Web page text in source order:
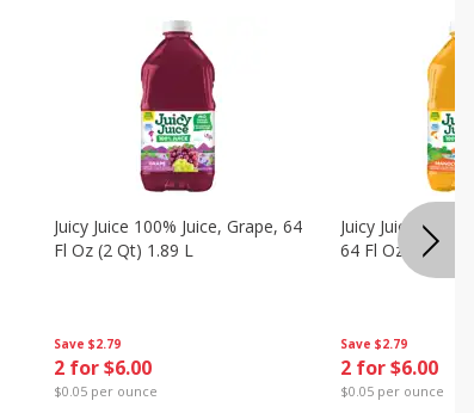
Save $2.79
2 for $6.00
$0.05 per ounce
Juicy Juice 100% Juice, Grape, 64
Fl Oz (2 Qt) 1.89 L
Save $2.79
2 for $6.00
$0.05 per ounce
Juicy Juice 100%
64 Fl Oz (2 Qt)